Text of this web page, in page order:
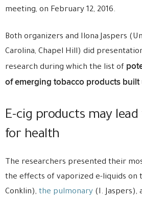
meeting, on February 12, 2016.
Both organizers and Ilona Jaspers
Carolina, Chapel Hill) did
research during which the list of
of emerging tobacco products built
E-cig products may
for health
The researchers presented their
the effects of vaporized e-liquids on
Conklin), the pulmonary (I. Jaspers),